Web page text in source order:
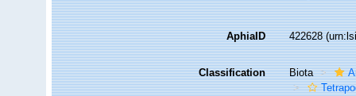
AphiaID 422628
Classification Biota